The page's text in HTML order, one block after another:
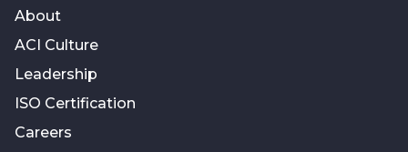
About
ACI Culture
Leadership
ISO Certification
Careers